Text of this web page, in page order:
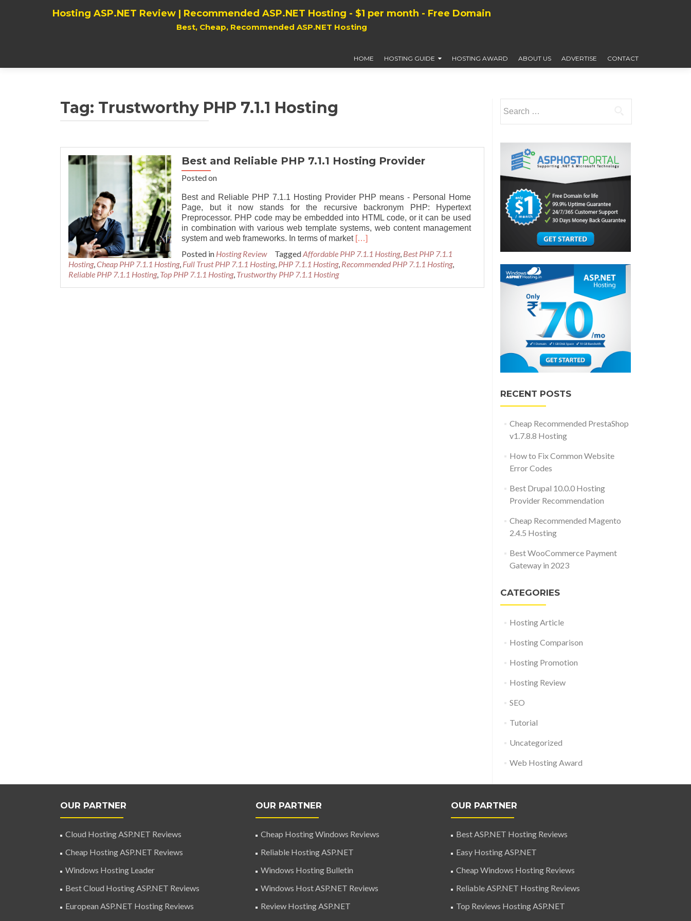
Hosting ASP.NET Review | Recommended ASP.NET Hosting - $1 per month - Free Domain
Best, Cheap, Recommended ASP.NET Hosting
HOME HOSTING GUIDE HOSTING AWARD ABOUT US ADVERTISE CONTACT
Tag: Trustworthy PHP 7.1.1 Hosting
Best and Reliable PHP 7.1.1 Hosting Provider
Posted on
Best and Reliable PHP 7.1.1 Hosting Provider PHP means - Personal Home
Page, but it now stands for the recursive backronym PHP: Hypertext
Preprocessor. PHP code may be embedded into HTML code, or it can be used
in combination with various web template systems, web content management
system and web frameworks. In terms of market Read
about
Best
Reliable
[…]
Posted in Hosting Review TaggedAffordable PHP 7.1.1 Hosting, Best PHP 7.1.1
Hosting,Cheap PHP 7.1.1 Hosting, Full Trust PHP 7.1.1 Hosting, PHP 7.1.1 Hosting, Recommended PHP 7.1.1 Hosting,
Reliable PHP 7.1.1 Hosting, Top PHP 7.1.1 Hosting, Trustworthy PHP 7.1.1 Hosting
for:
RECENT POSTS
Cheap Recommended PrestaShop
v1.7.8.8 Hosting
How to Fix Common Website
Error Codes
Best Drupal 10.0.0 Hosting
Provider Recommendation
Cheap Recommended Magento
2.4.5 Hosting
Best WooCommerce Payment
Gateway in 2023
CATEGORIES
Hosting Article
Hosting Comparison
Hosting Promotion
Hosting Review
SEO
Tutorial
Uncategorized
Web Hosting Award
OUR PARTNER
Cloud Hosting ASP.NET Reviews
Cheap Hosting ASP.NET Reviews
Windows Hosting Leader
Best Cloud Hosting ASP.NET Reviews
European ASP.NET Hosting Reviews
OUR PARTNER
Cheap Hosting Windows Reviews
Reliable Hosting ASP.NET
Windows Hosting Bulletin
Windows Host ASP.NET Reviews
Review Hosting ASP.NET
OUR PARTNER
Best ASP.NET Hosting Reviews
Easy Hosting ASP.NET
Cheap Windows Hosting Reviews
Reliable ASP.NET Hosting Reviews
Top Reviews Hosting ASP.NET